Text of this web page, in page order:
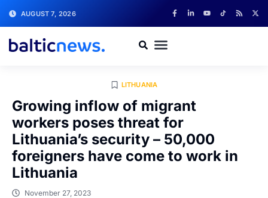
AUGUST 7, 2026
LITHUANIA
Growing inflow of migrant
workers poses threat for
Lithuania’s security – 50,000
foreigners have come to work in
Lithuania
November 27, 2023